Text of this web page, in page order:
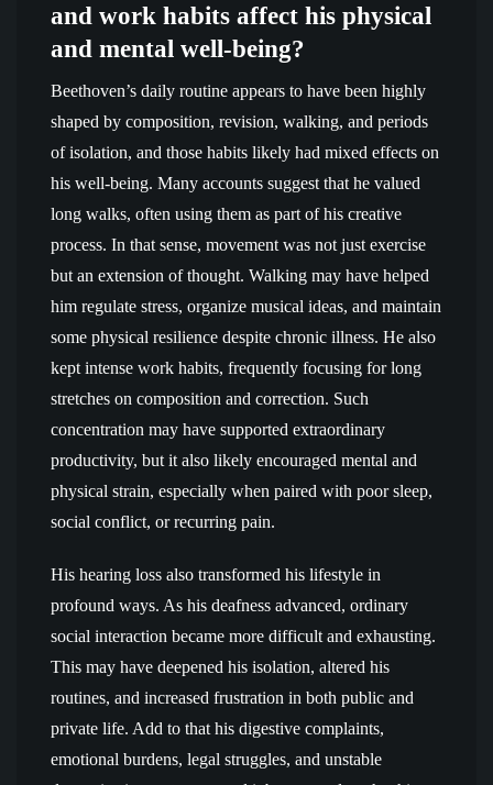
and work habits affect his physical
and mental well-being?
Beethoven’s daily routine appears to have been highly
shaped by composition, revision, walking, and periods
of isolation, and those habits likely had mixed effects on
his well-being. Many accounts suggest that he valued
long walks, often using them as part of his creative
process. In that sense, movement was not just exercise
but an extension of thought. Walking may have helped
him regulate stress, organize musical ideas, and maintain
some physical resilience despite chronic illness. He also
kept intense work habits, frequently focusing for long
stretches on composition and correction. Such
concentration may have supported extraordinary
productivity, but it also likely encouraged mental and
physical strain, especially when paired with poor sleep,
social conflict, or recurring pain.
His hearing loss also transformed his lifestyle in
profound ways. As his deafness advanced, ordinary
social interaction became more difficult and exhausting.
This may have deepened his isolation, altered his
routines, and increased frustration in both public and
private life. Add to that his digestive complaints,
emotional burdens, legal struggles, and unstable